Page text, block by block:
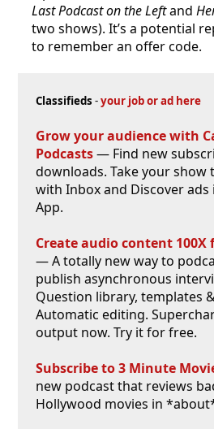
Last Podcast on the Leftand
two shows). It’s a potential
to remember an offer code.
Classifieds -your job or ad here
Grow your audience with
Podcasts— Find new
downloads. Take your show
with Inbox and Discover ads
App.
Create audio content 100X
— A totally new way to
publish asynchronous
Question library, templates
Automatic editing.
output now. Try it for free.
Subscribe to 3 Minute
new podcast that reviews
Hollywood movies in